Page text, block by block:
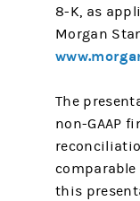
8-K, as
Morgan
The
non-GAAP
comparable
this